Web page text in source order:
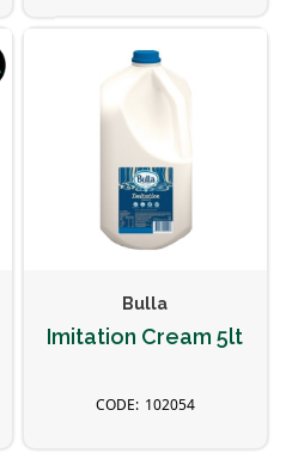
Bulla
Imitation Cream 5lt
102054